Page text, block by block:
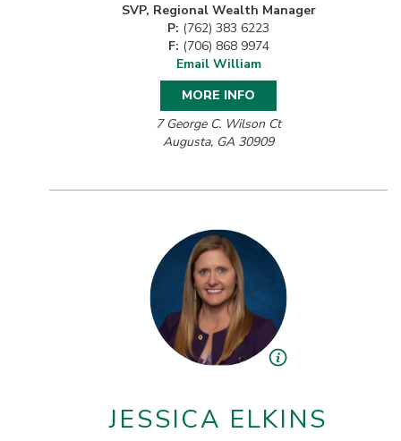
SVP, Regional Wealth Manager
P: (762) 383 6223
F: (706) 868 9974
Email William
MORE INFO
7 George C. Wilson Ct
Augusta, GA 30909
JESSICA ELKINS